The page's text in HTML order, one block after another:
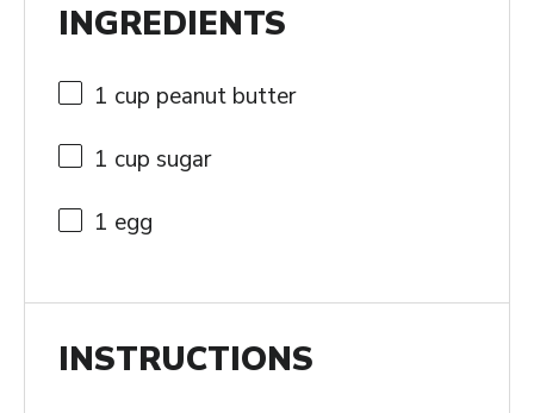
INGREDIENTS
1 cup peanut butter
1 cup sugar
1 egg
INSTRUCTIONS